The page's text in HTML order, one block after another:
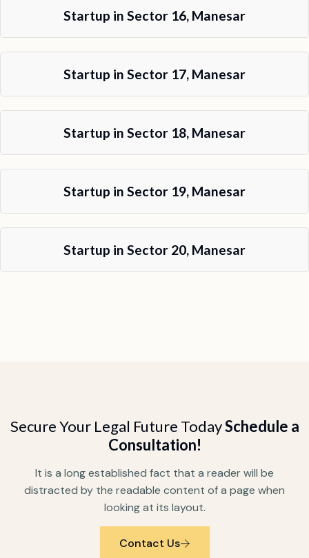
Startup in Sector 16, Manesar
Startup in Sector 17, Manesar
Startup in Sector 18, Manesar
Startup in Sector 19, Manesar
Startup in Sector 20, Manesar
Secure Your Legal Future TodaySchedule a
Consultation!
It is a long established fact that a reader will be
distracted by the readable content of a page when
looking at its layout.
Contact Us